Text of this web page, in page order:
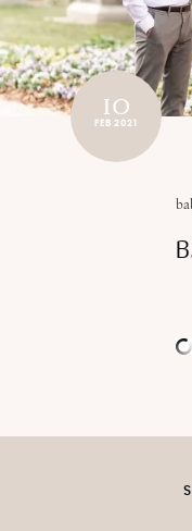
10
FEB 2021